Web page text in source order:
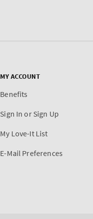
MY ACCOUNT
Benefits
Sign In or Sign Up
My Love-It List
E-Mail Preferences